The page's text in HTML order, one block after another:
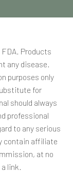
Products
any disease.
purposes only
for
should always
professional
to any serious
contain affiliate
at no
link.